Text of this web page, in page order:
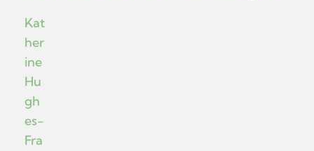
Kat
her
ine
Hu
gh
es-
Fra